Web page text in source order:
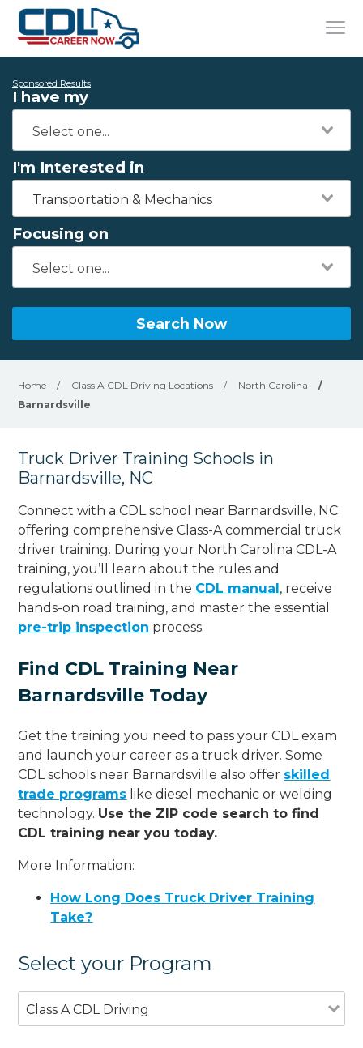
Sponsored Results
I have my
I'm Interested in
Transportation & Mechanics
Focusing on
Search Now
Home / Class A CDL Driving Locations / North Carolina
/
Barnardsville
Truck Driver Training Schools in
Barnardsville, NC
Connect with a CDL school near Barnardsville, NC
offering comprehensive Class-A commercial truck
driver training. During your North Carolina CDL-A
training, you’ll learn about the rules and
regulations outlined in the CDL manual, receive
hands-on road training, and master the essential
pre-trip inspection process.
Find CDL Training Near
Barnardsville Today
Get the training you need to pass your CDL exam
and launch your career as a truck driver. Some
CDL schools near Barnardsville also offer skilled
trade programs like diesel mechanic or welding
technology. Use the ZIP code search to find
CDL training near you today.
More Information:
How Long Does Truck Driver Training
Take?
Select your Program
Class A CDL Driving